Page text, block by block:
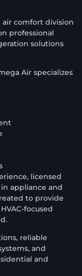
air comfort division
professional
solutions
Air specializes
licensed
appliance and
to provide
focused
reliable
and
and